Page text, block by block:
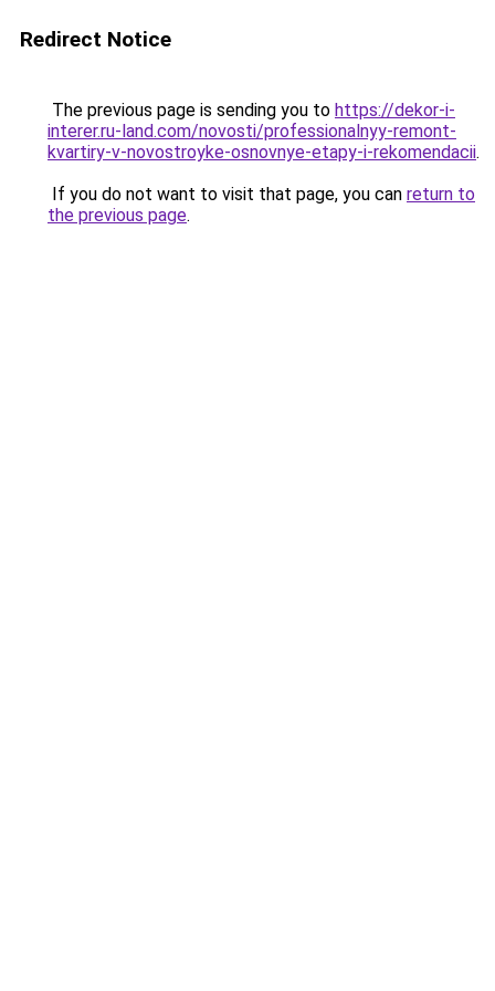
Redirect Notice
The previous page is sending you to https://dekor-i-
interer.ru-land.com/novosti/professionalnyy-remont-
kvartiry-v-novostroyke-osnovnye-etapy-i-rekomendacii.
If you do not want to visit that page, you can return to
the previous page.